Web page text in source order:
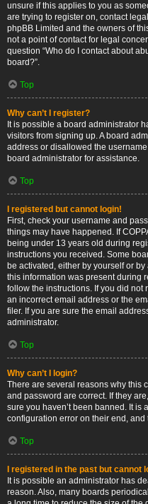
unsure if this applies to you as
are trying to register on, contact
phpBB Limited and the owners of
not a point of contact for legal
question “Who do I contact about
board?”.
Top
Why can’t I register?
It is possible a board administrator
visitors from signing up. A board
address or disallowed the
board administrator for assistance.
Top
I registered but cannot login!
First, check your username and
things may have happened. If
being under 13 years old during
instructions you received. Some
be activated, either by yourself or
this information was present during
follow the instructions. If you did not
an incorrect email address or the
filer. If you are sure the email
administrator.
Top
Why can’t I login?
There are several reasons why this
and password are correct. If they
sure you haven’t been banned. It
configuration error on their end, and
Top
I registered in the past but cannot
It is possible an administrator has
reason. Also, many boards